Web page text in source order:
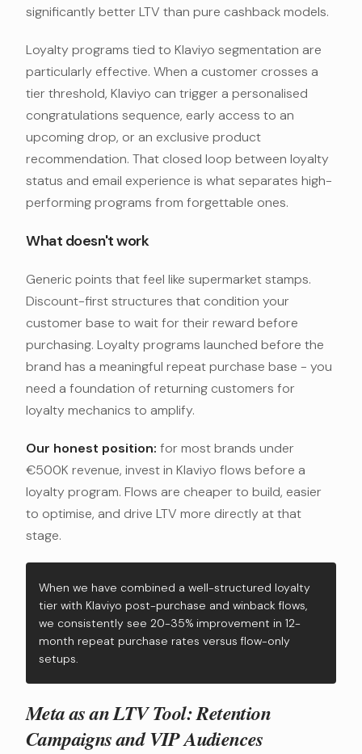
significantly better LTV than pure cashback models.
Loyalty programs tied to Klaviyo segmentation are
particularly effective. When a customer crosses a
tier threshold, Klaviyo can trigger a personalised
congratulations sequence, early access to an
upcoming drop, or an exclusive product
recommendation. That closed loop between loyalty
status and email experience is what separates high-
performing programs from forgettable ones.
What doesn't work
Generic points that feel like supermarket stamps.
Discount-first structures that condition your
customer base to wait for their reward before
purchasing. Loyalty programs launched before the
brand has a meaningful repeat purchase base - you
need a foundation of returning customers for
loyalty mechanics to amplify.
Our honest position: for most brands under
€500K revenue, invest in Klaviyo flows before a
loyalty program. Flows are cheaper to build, easier
to optimise, and drive LTV more directly at that
stage.
When we have combined a well-structured loyalty
tier with Klaviyo post-purchase and winback flows,
we consistently see 20-35% improvement in 12-
month repeat purchase rates versus flow-only
setups.
Meta as an LTV Tool: Retention
Campaigns and VIP Audiences